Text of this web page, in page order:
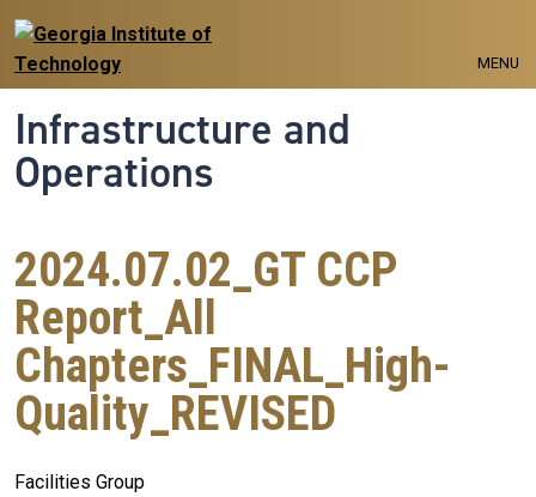
Skip to main navigation
Skip to main content
MENU
Infrastructure and
Operations
2024.07.02_GT CCP
Report_All
Chapters_FINAL_High-
Quality_REVISED
Facilities Group